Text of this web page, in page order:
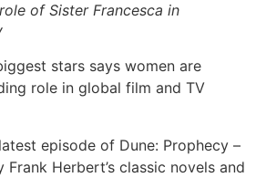
of Sister Francesca in
stars says women are
role in global film and TV
episode of Dune: Prophecy –
Herbert’s classic novels and